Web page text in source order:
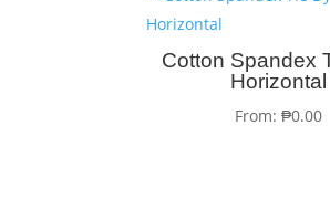
Cotton Spandex
Horizontal
From:₱0.00